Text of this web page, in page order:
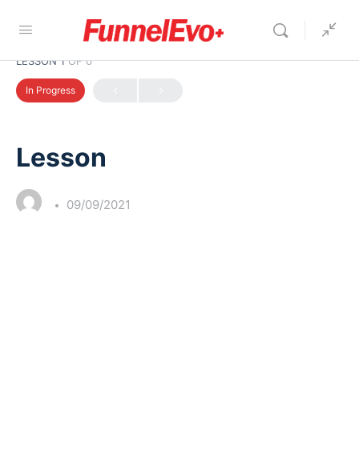
LESSON 1OF 0
In Progress
Lesson
09/09/2021